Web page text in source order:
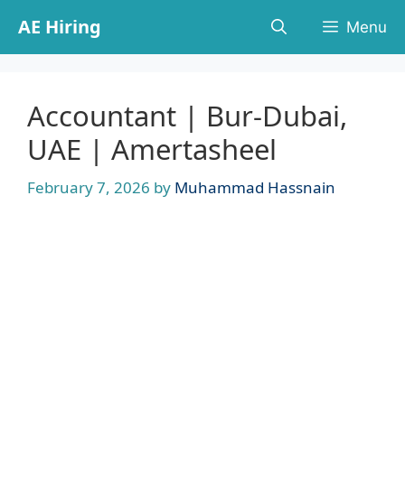
content
AE Hiring Menu
Accountant | Bur-Dubai,
UAE | Amertasheel
February 7, 2026 by Muhammad Hassnain